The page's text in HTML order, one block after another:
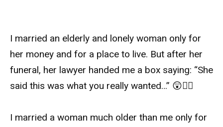
I married an elderly and lonely woman only for
her money and for a place to live. But after her
funeral, her lawyer handed me a box saying: “She
said this was what you really wanted…” 😲👇🏻
I married a woman much older than me only for